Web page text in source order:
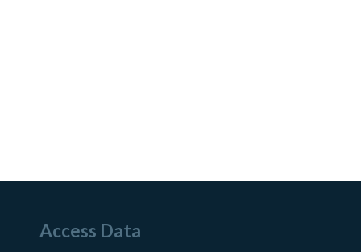
Access Data